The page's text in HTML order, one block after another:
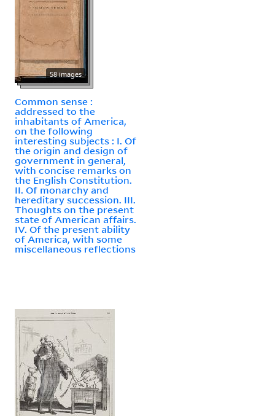
58 images
Common sense :
addressed to the
inhabitants of America,
on the following
interesting subjects : I. Of
the origin and design of
government in general,
with concise remarks on
the English Constitution.
II. Of monarchy and
hereditary succession. III.
Thoughts on the present
state of American affairs.
IV. Of the present ability
of America, with some
miscellaneous reflections